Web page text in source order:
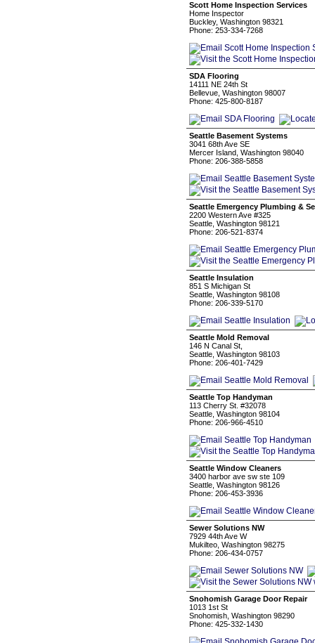
Scott Home Inspection Services
Home Inspector
Buckley, Washington 98321
Phone: 253-334-7268
SDA Flooring
14111 NE 24th St
Bellevue, Washington 98007
Phone: 425-800-8187
Seattle Basement Systems
3041 68th Ave SE
Mercer Island, Washington 98040
Phone: 206-388-5858
Seattle Emergency Plumbing &
2200 Western Ave #325
Seattle, Washington 98121
Phone: 206-521-8374
Seattle Insulation
851 S Michigan St
Seattle, Washington 98108
Phone: 206-339-5170
Seattle Mold Removal
146 N Canal St,
Seattle, Washington 98103
Phone: 206-401-7429
Seattle Top Handyman
113 Cherry St. #32078
Seattle, Washington 98104
Phone: 206-966-4510
Seattle Window Cleaners
3400 harbor ave sw ste 109
Seattle, Washington 98126
Phone: 206-453-3936
Sewer Solutions NW
7929 44th Ave W
Mukilteo, Washington 98275
Phone: 206-434-0757
Snohomish Garage Door Repair
1013 1st St
Snohomish, Washington 98290
Phone: 425-332-1430